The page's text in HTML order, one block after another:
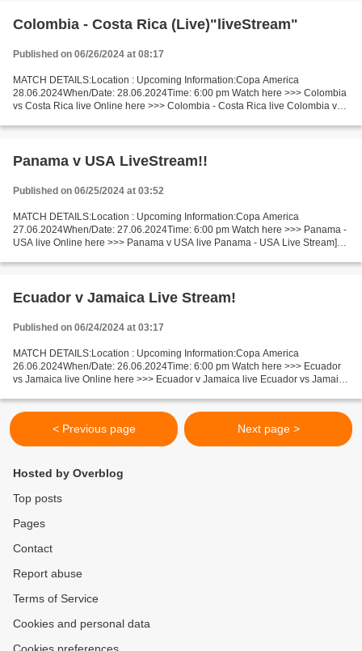
Colombia - Costa Rica (Live)"liveStream"
Published on 06/26/2024 at 08:17
MATCH DETAILS:Location : Upcoming Information:Copa America
28.06.2024When/Date: 28.06.2024Time: 6:00 pm Watch here >>> Colombia
vs Costa Rica live Online here >>> Colombia - Costa Rica live Colombia v
Panama v USA LiveStream!!
Published on 06/25/2024 at 03:52
MATCH DETAILS:Location : Upcoming Information:Copa America
27.06.2024When/Date: 27.06.2024Time: 6:00 pm Watch here >>> Panama -
USA live Online here >>> Panama v USA live Panama - USA Live Stream]~
Ecuador v Jamaica Live Stream!
Published on 06/24/2024 at 03:17
MATCH DETAILS:Location : Upcoming Information:Copa America
26.06.2024When/Date: 26.06.2024Time: 6:00 pm Watch here >>> Ecuador
vs Jamaica live Online here >>> Ecuador v Jamaica live Ecuador vs Jamaica
< Previous page Next page >
Hosted by Overblog
Top posts
Pages
Contact
Report abuse
Terms of Service
Cookies and personal data